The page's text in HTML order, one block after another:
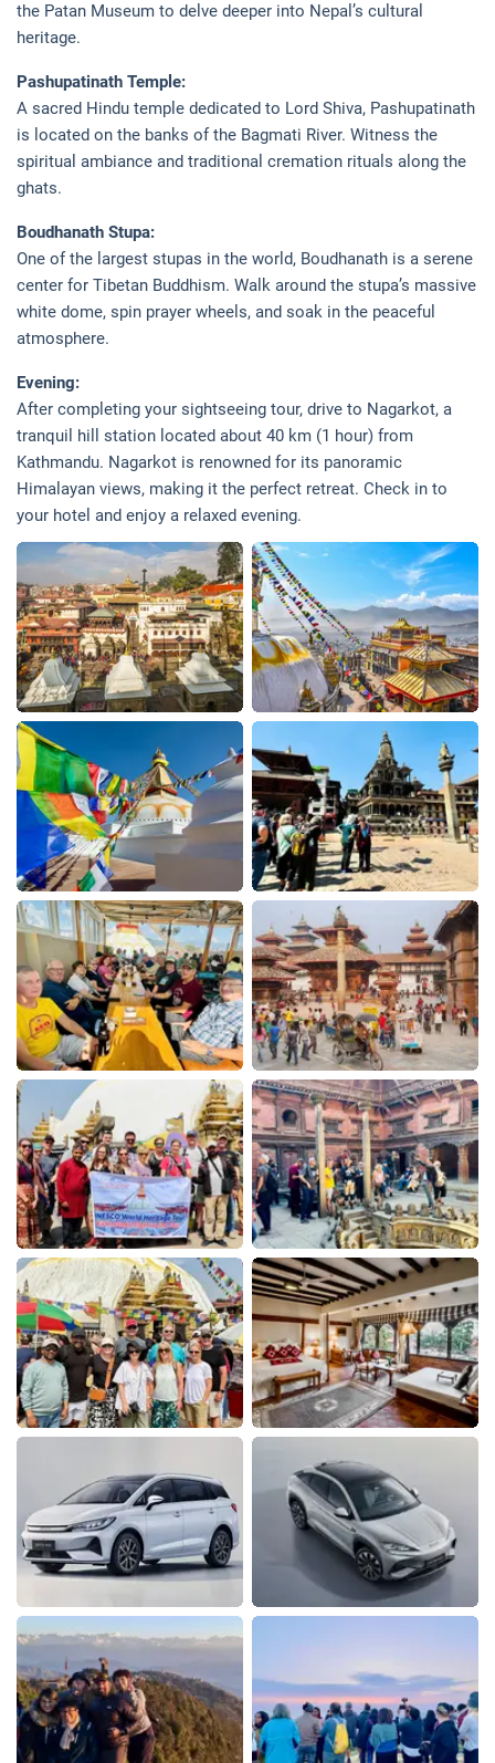
the Patan Museum to delve deeper into Nepal’s cultural
heritage.
Pashupatinath Temple:
A sacred Hindu temple dedicated to Lord Shiva, Pashupatinath
is located on the banks of the Bagmati River. Witness the
spiritual ambiance and traditional cremation rituals along the
ghats.
Boudhanath Stupa:
One of the largest stupas in the world, Boudhanath is a serene
center for Tibetan Buddhism. Walk around the stupa’s massive
white dome, spin prayer wheels, and soak in the peaceful
atmosphere.
Evening:
After completing your sightseeing tour, drive to Nagarkot, a
tranquil hill station located about 40 km (1 hour) from
Kathmandu. Nagarkot is renowned for its panoramic
Himalayan views, making it the perfect retreat. Check in to
your hotel and enjoy a relaxed evening.